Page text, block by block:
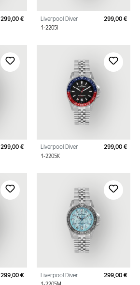
Regular price:
299,00 € Liverpool Diver
1-2205I
299,00 €
Regular price:
299,00 € Liverpool Diver
1-2205K
299,00 €
Regular price:
299,00 € Liverpool Diver 299,00 €